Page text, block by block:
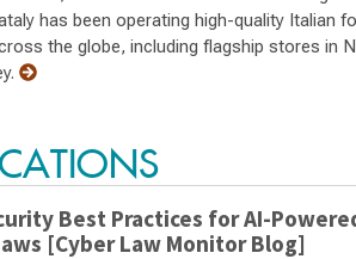
has been operating high-quality Italian
the globe, including flagship stores in
Best Practices for AI-
[Cyber Law Monitor Blog]